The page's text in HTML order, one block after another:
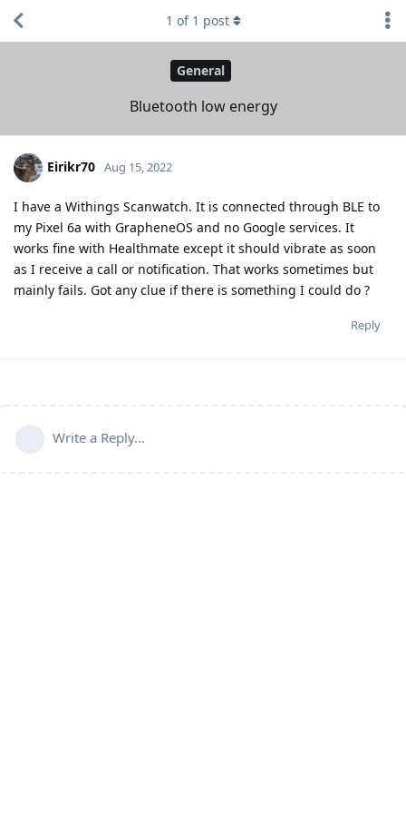
General
Bluetooth low energy
1 of 1 post
Eirikr70 Aug 15, 2022
I have a Withings Scanwatch. It is connected through BLE to
my Pixel 6a with GrapheneOS and no Google services. It
works fine with Healthmate except it should vibrate as soon
as I receive a call or notification. That works sometimes but
mainly fails. Got any clue if there is something I could do ?
Reply
Write a Reply...